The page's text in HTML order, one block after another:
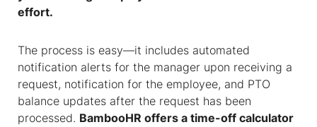
effort.
The process is easy—it includes automated
notification alerts for the manager upon receiving a
request, notification for the employee, and PTO
balance updates after the request has been
processed. BambooHR offers a time-off calculator